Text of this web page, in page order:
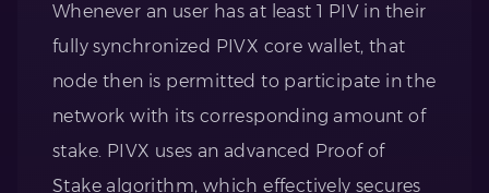
Whenever an user has at least 1 PIV in their
fully synchronized PIVX core wallet, that
node then is permitted to participate in the
network with its corresponding amount of
stake. PIVX uses an advanced Proof of
Stake algorithm, which effectively secures